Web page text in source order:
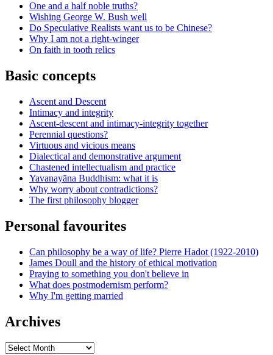
One and a half noble truths?
Wishing George W. Bush well
Do Speculative Realists want us to be Chinese?
Why I am not a right-winger
On faith in tooth relics
Basic concepts
Ascent and Descent
Intimacy and integrity
Ascent-descent and intimacy-integrity together
Perennial questions?
Virtuous and vicious means
Dialectical and demonstrative argument
Chastened intellectualism and practice
Yavanayāna Buddhism: what it is
Why worry about contradictions?
The first philosophy blogger
Personal favourites
Can philosophy be a way of life? Pierre Hadot (1922-2010)
James Doull and the history of ethical motivation
Praying to something you don't believe in
What does postmodernism perform?
Why I'm getting married
Archives
Archives